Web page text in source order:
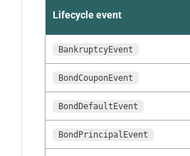
Lifecycle event
BankruptcyEvent
BondCouponEvent
BondDefaultEvent
BondPrincipalEvent